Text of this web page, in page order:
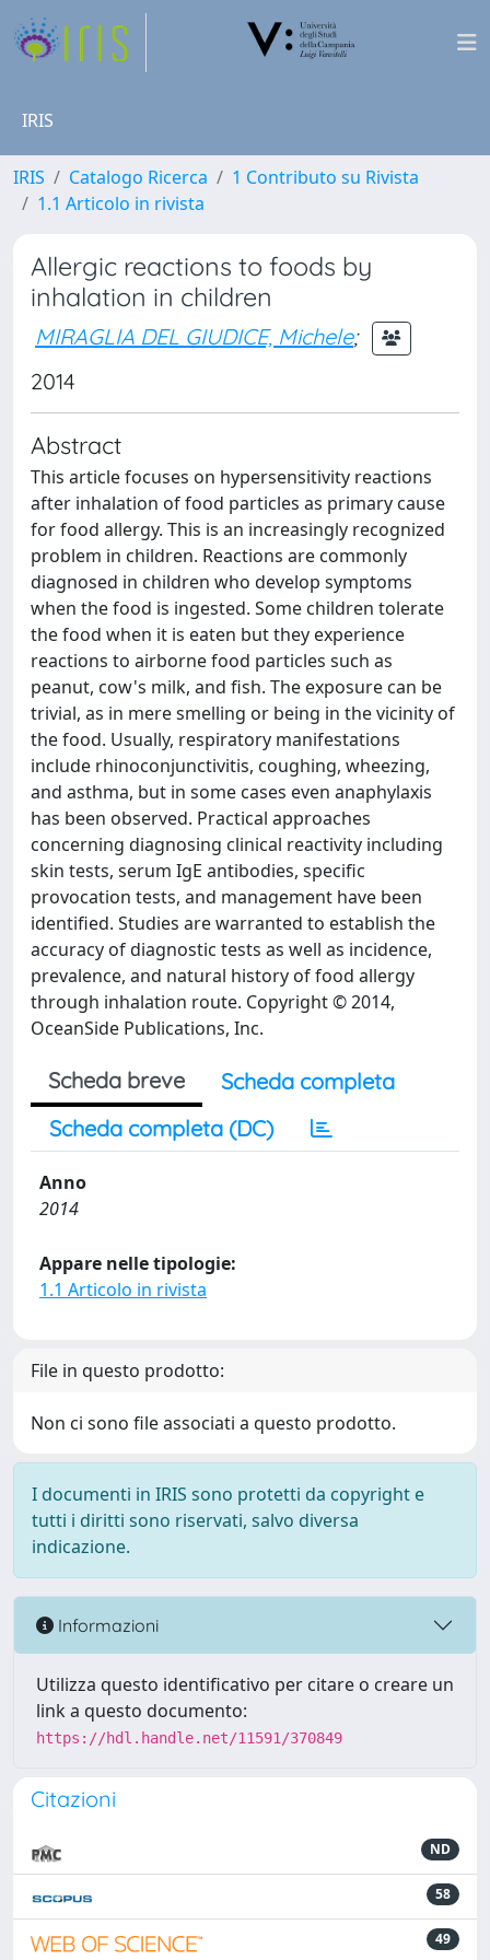
IRIS
IRIS Catalogo Ricerca
1 Contributo su Rivista
1.1 Articolo in rivista
Allergic reactions to foods by
inhalation in children
MIRAGLIA DEL GIUDICE, Michele;
2014
Abstract
This article focuses on hypersensitivity reactions
after inhalation of food particles as primary cause
for food allergy. This is an increasingly recognized
problem in children. Reactions are commonly
diagnosed in children who develop symptoms
when the food is ingested. Some children tolerate
the food when it is eaten but they experience
reactions to airborne food particles such as
peanut, cow's milk, and fish. The exposure can be
trivial, as in mere smelling or being in the vicinity of
the food. Usually, respiratory manifestations
include rhinoconjunctivitis, coughing, wheezing,
and asthma, but in some cases even anaphylaxis
has been observed. Practical approaches
concerning diagnosing clinical reactivity including
skin tests, serum IgE antibodies, specific
provocation tests, and management have been
identified. Studies are warranted to establish the
accuracy of diagnostic tests as well as incidence,
prevalence, and natural history of food allergy
through inhalation route. Copyright © 2014,
OceanSide Publications, Inc.
Scheda breve
Scheda completa
Scheda completa (DC)
Anno
2014
Appare nelle tipologie:
1.1 Articolo in rivista
File in questo prodotto:
Non ci sono file associati a questo prodotto.
I documenti in IRIS sono protetti da copyright e
tutti i diritti sono riservati, salvo diversa
indicazione.
Informazioni
Utilizza questo identificativo per citare o creare un
link a questo documento:
https://hdl.handle.net/11591/370849
Citazioni
ND
58
49